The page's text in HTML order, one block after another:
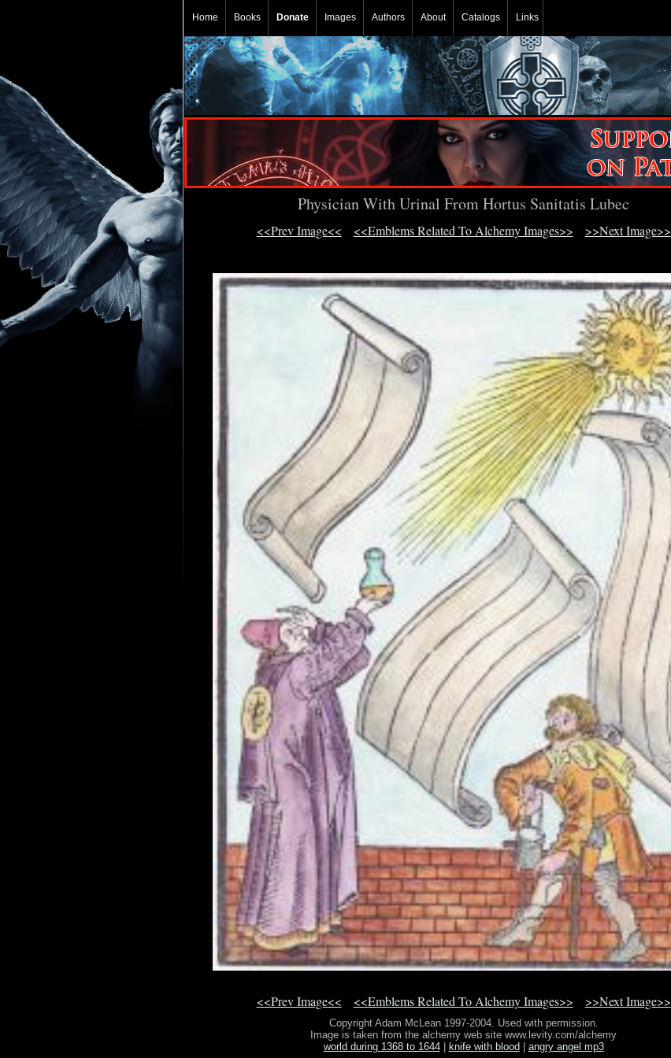
Home Books Donate Images Authors About Catalogs Links
Physician With Urinal From Hortus Sanitatis Lubec
<<Prev Image<< <<Emblems Related To Alchemy Images>> >>Next Image>>
<<Prev Image<< <<Emblems Related To Alchemy Images>> >>Next Image>>
Copyright Adam McLean 1997-2004. Used with permission.
Image is taken from the alchemy web site www.levity.com/alchemy
world during 1368 to 1644| knife with blood angry angel mp3